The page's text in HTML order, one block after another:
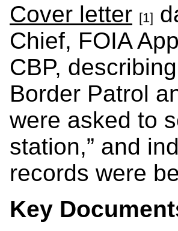
Cover letter [1]
Chief, FOIA
CBP,
Border Patrol
were asked to
station,” and
records were
Key